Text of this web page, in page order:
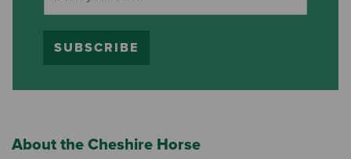
SUBSCRIBE
About the Cheshire Horse